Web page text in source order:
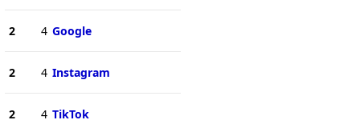
2 4 Google
2 4 Instagram
2 4 TikTok